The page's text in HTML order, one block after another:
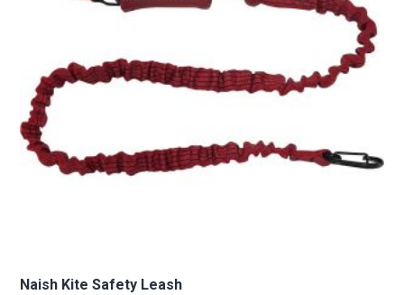
Naish Kite Safety Leash